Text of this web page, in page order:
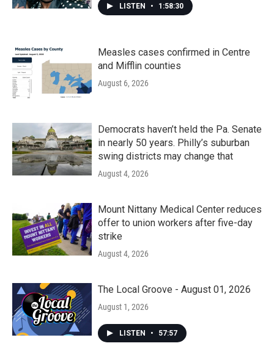
LISTEN • 1:58:30
Measles cases confirmed in Centre
and Mifflin counties
August 6, 2026
Democrats haven’t held the Pa. Senate
in nearly 50 years. Philly’s suburban
swing districts may change that
August 4, 2026
Mount Nittany Medical Center reduces
offer to union workers after five-day
strike
August 4, 2026
The Local Groove - August 01, 2026
August 1, 2026
LISTEN • 57:57